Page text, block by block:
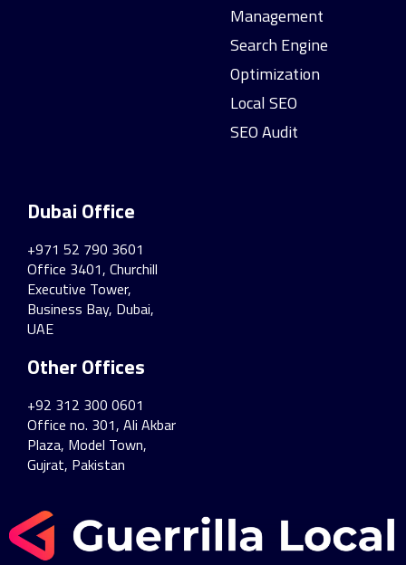
Management
Search Engine
Optimization
Local SEO
SEO Audit
Dubai Office
+971 52 790 3601
Office 3401, Churchill
Executive Tower,
Business Bay, Dubai,
UAE
Other Offices
+92 312 300 0601
Office no. 301, Ali Akbar
Plaza, Model Town,
Gujrat, Pakistan